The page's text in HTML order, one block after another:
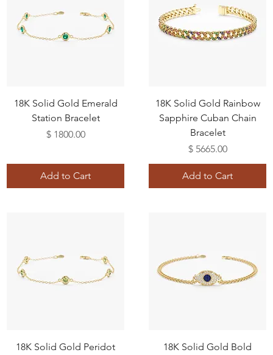
18K Solid Gold Emerald
Station Bracelet
Price
$ 1800.00
Add to Cart
18K Solid Gold Rainbow
Sapphire Cuban Chain
Bracelet
Price
$ 5665.00
Add to Cart
18K Solid Gold Peridot 18K Solid Gold Bold